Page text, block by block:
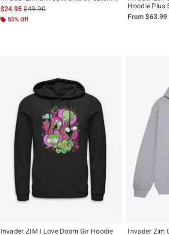
$24.95is sales price, the original price is
$49.90
50% Off
Hoodie Plus
From$63.99
Invader ZIM I Love Doom Gir Hoodie
Invader Zim